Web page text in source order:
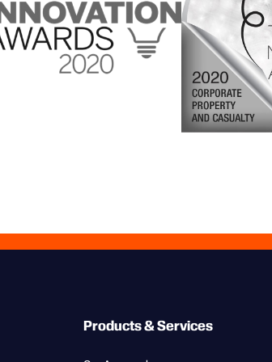
Products & Services